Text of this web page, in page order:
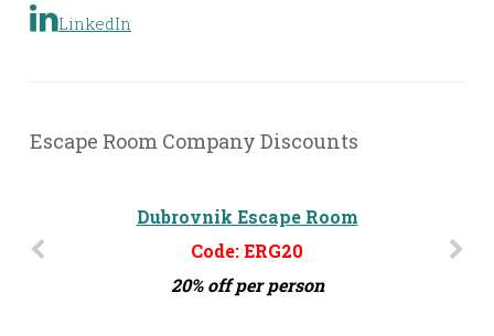
LinkedIn
Escape Room Company Discounts
Dubrovnik Escape Room
Code: ERG20
20% off per person